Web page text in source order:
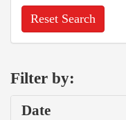
Reset Search
Filter by:
Date